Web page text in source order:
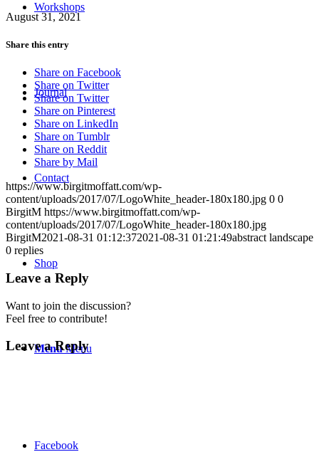
Workshops
Journal
Contact
Shop
Menu Menu
Facebook
August 31, 2021
Share this entry
Share on Facebook
Share on Twitter
Share on Twitter
Share on Pinterest
Share on LinkedIn
Share on Tumblr
Share on Reddit
Share by Mail
https://www.birgitmoffatt.com/wp-
content/uploads/2017/07/LogoWhite_header-180x180.jpg 0 0
BirgitM https://www.birgitmoffatt.com/wp-
content/uploads/2017/07/LogoWhite_header-180x180.jpg
BirgitM2021-08-31 01:12:372021-08-31 01:21:49abstract landscape
0 replies
Leave a Reply
Want to join the discussion?
Feel free to contribute!
Leave a Reply